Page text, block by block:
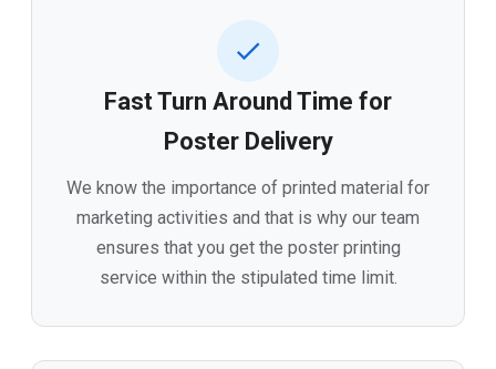
Fast Turn Around Time for
Poster Delivery
We know the importance of printed material for
marketing activities and that is why our team
ensures that you get the poster printing
service within the stipulated time limit.